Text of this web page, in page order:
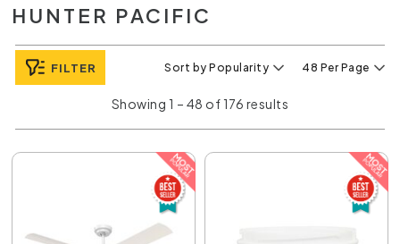
HUNTER PACIFIC
FILTER Sort by Popularity 48 Per Page
Showing 1 – 48 of 176 results